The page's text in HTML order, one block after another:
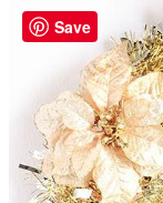
Save